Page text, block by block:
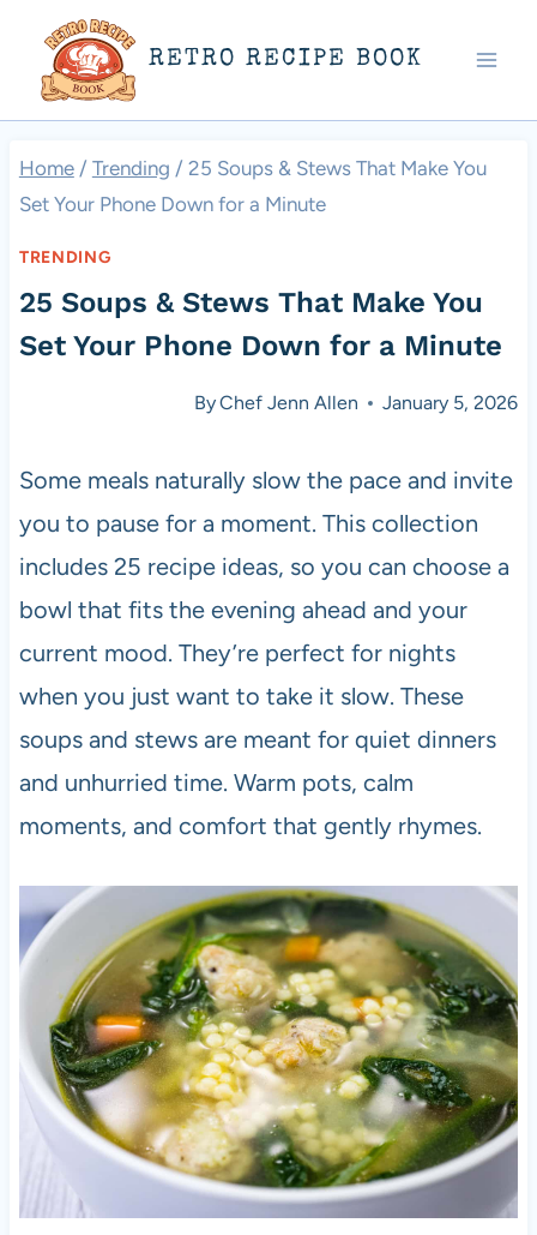
content
RETRO RECIPE BOOK
Home / Trending / 25 Soups & Stews That Make You
Set Your Phone Down for a Minute
TRENDING
25 Soups & Stews That Make You
Set Your Phone Down for a Minute
ByChef Jenn Allen January 5, 2026
Some meals naturally slow the pace and invite
you to pause for a moment. This collection
includes 25 recipe ideas, so you can choose a
bowl that fits the evening ahead and your
current mood. They’re perfect for nights
when you just want to take it slow. These
soups and stews are meant for quiet dinners
and unhurried time. Warm pots, calm
moments, and comfort that gently rhymes.